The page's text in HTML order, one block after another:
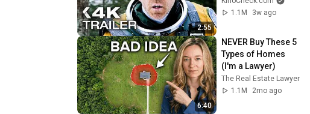
2:55
1.1M
3w ago
6:40
NEVER Buy These 5
Types of Homes
(I'm a Lawyer)
The Real Estate Lawyer
1.1M
2mo ago